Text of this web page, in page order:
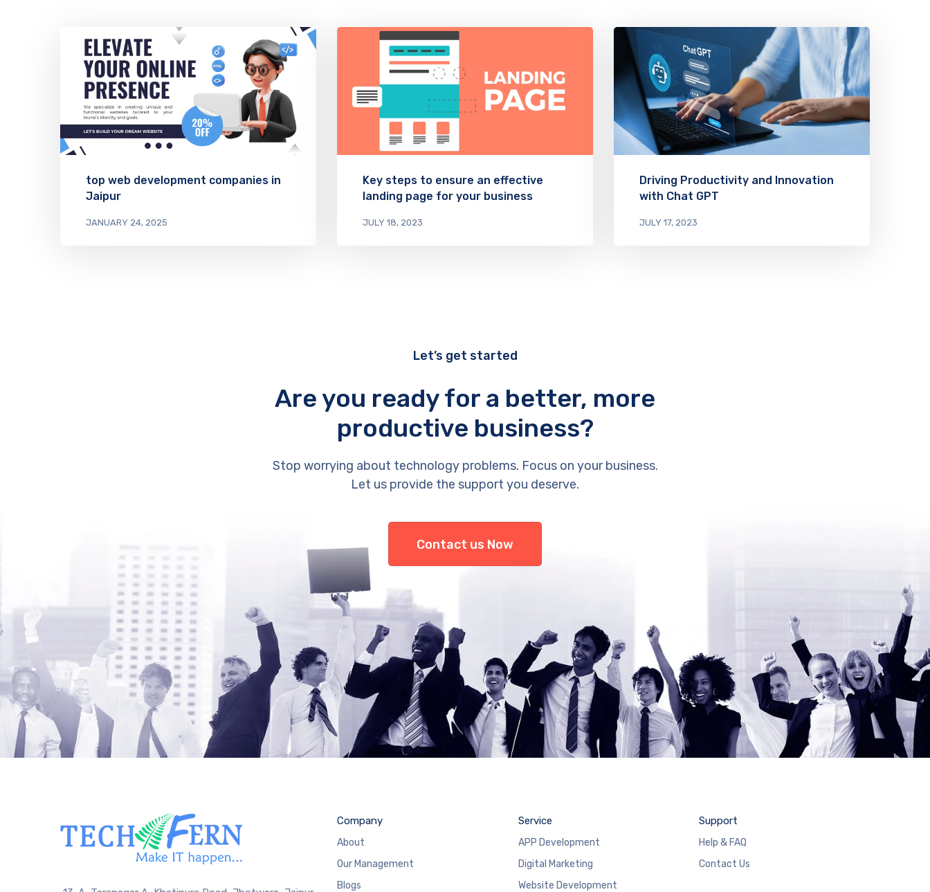
top web development companies in
Jaipur
JANUARY 24, 2025
Key steps to ensure an effective
landing page for your business
JULY 18, 2023
Driving Productivity and Innovation
with Chat GPT
JULY 17, 2023
Let’s get started
Are you ready for a better, more
productive business?
Stop worrying about technology problems. Focus on your business.
Let us provide the support you deserve.
Contact us Now
Company
About
Our Management
Blogs
Service
APP Development
Digital Marketing
Website Development
Support
Help & FAQ
Contact Us